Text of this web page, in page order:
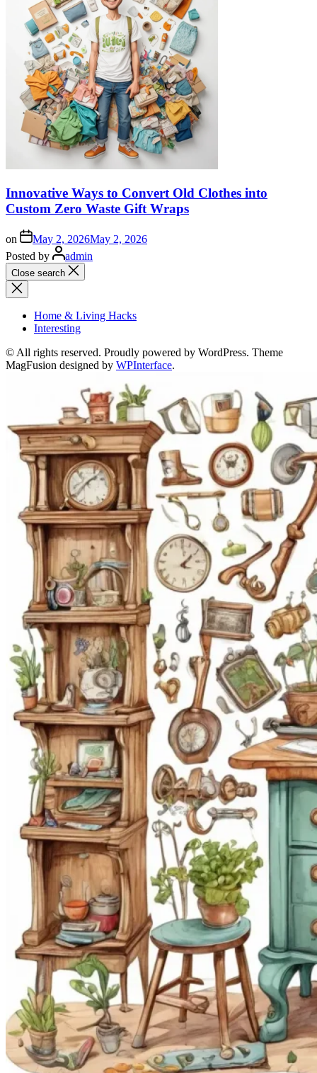
Innovative Ways to Convert Old Clothes into
Custom Zero Waste Gift Wraps
on May 2, 2026May 2, 2026
Posted by
admin
Close search
Home & Living Hacks
Interesting
© All rights reserved. Proudly powered by WordPress. Theme
MagFusion designed by WPInterface.